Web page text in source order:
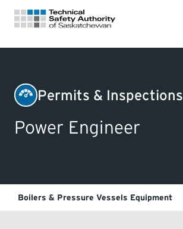
Search Input
Permits & Inspections
Power Engineer
Boilers & Pressure Vessels Equipment